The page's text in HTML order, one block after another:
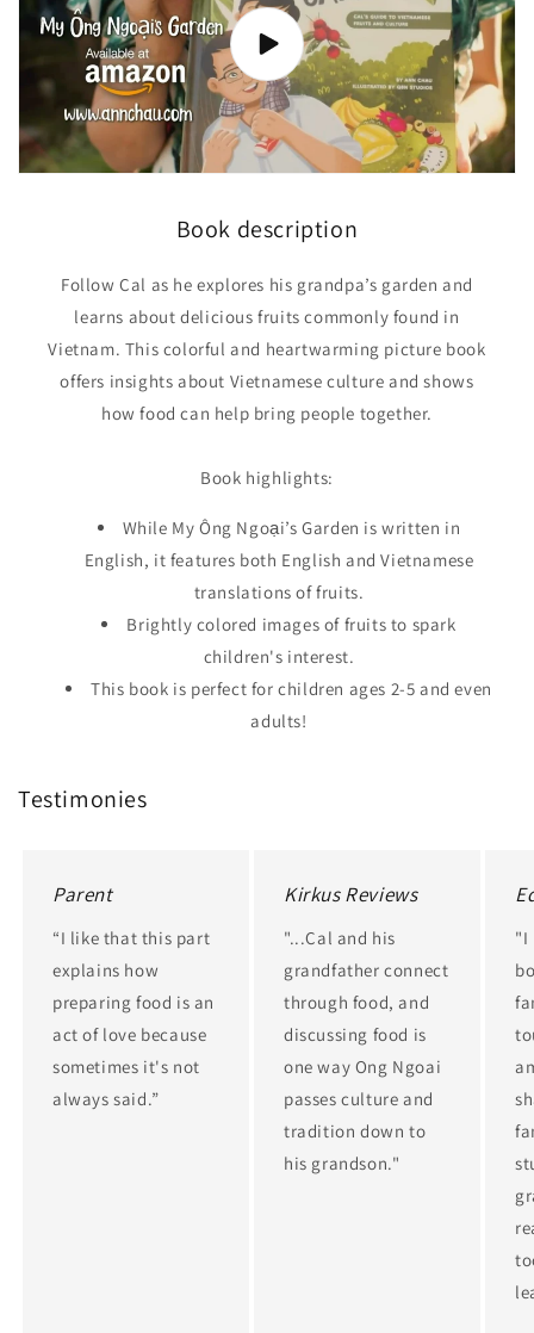
food)
food)
Book description
Follow Cal as he explores his grandpa’s garden and
learns about delicious fruits commonly found in
Vietnam. This colorful and heartwarming picture book
offers insights about Vietnamese culture and shows
how food can help bring people together.
Book highlights:
While My Ông Ngoại’s Garden is written in
English, it features both English and Vietnamese
translations of fruits.
Brightly colored images of fruits to spark
children's interest.
This book is perfect for children ages 2-5 and even
adults!
Testimonies
Parent
“I like that this part
explains how
preparing food is an
act of love because
sometimes it's not
always said.”
Kirkus Reviews
"...Cal and his
grandfather connect
through food, and
discussing food is
one way Ong Ngoai
passes culture and
tradition down to
his grandson."
"I